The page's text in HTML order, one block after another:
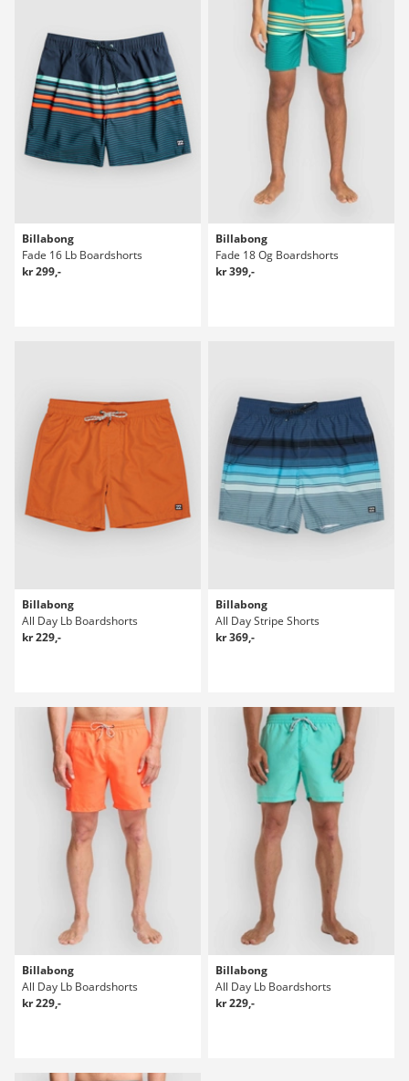
Billabong
Fade 16 Lb Boardshorts
kr 299,-
Billabong
Fade 18 Og Boardshorts
kr 399,-
Billabong
All Day Lb Boardshorts
kr 229,-
Billabong
All Day Stripe Shorts
kr 369,-
Billabong
All Day Lb Boardshorts
kr 229,-
Billabong
All Day Lb Boardshorts
kr 229,-